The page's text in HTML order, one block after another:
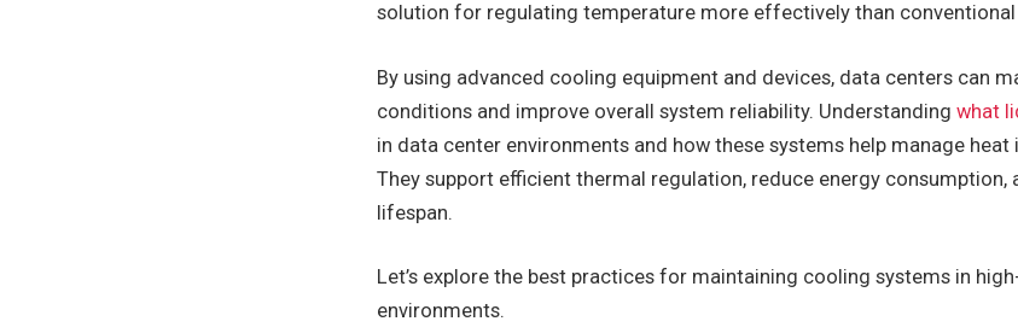
solution for regulating temperature more effectively than
By using advanced cooling equipment and devices, data centers can
conditions and improve overall system reliability. Understanding what
in data center environments and how these systems help manage heat
They support efficient thermal regulation, reduce energy consumption,
lifespan.
Let’s explore the best practices for maintaining cooling systems in
environments.